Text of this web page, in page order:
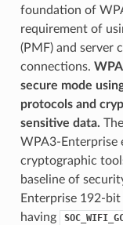
foundation of
requirement of
(PMF) and server
connections.
secure mode
protocols and
sensitive data.
WPA3-Enterprise
cryptographic
baseline of
Enterprise 192-
having